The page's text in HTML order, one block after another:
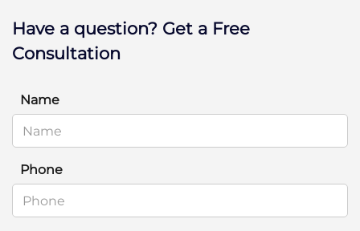
Have a question? Get a Free
Consultation
Name
Phone